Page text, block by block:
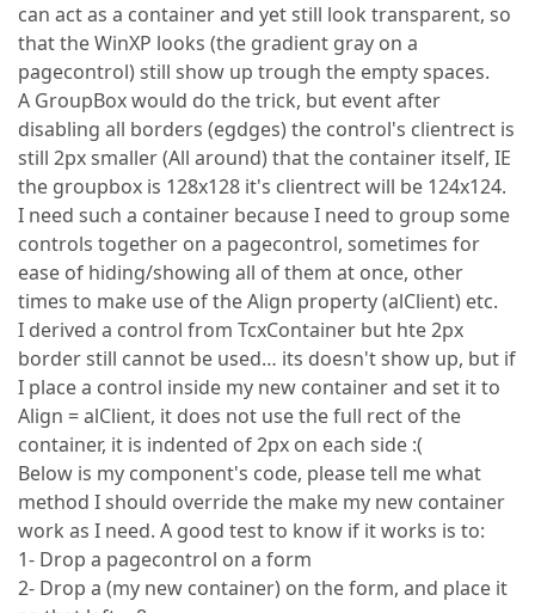
can act as a container and yet still look transparent, so
that the WinXP looks (the gradient gray on a
pagecontrol) still show up trough the empty spaces.
A GroupBox would do the trick, but event after
disabling all borders (egdges) the control's clientrect is
still 2px smaller (All around) that the container itself, IE
the groupbox is 128x128 it's clientrect will be 124x124.
I need such a container because I need to group some
controls together on a pagecontrol, sometimes for
ease of hiding/showing all of them at once, other
times to make use of the Align property (alClient) etc.
I derived a control from TcxContainer but hte 2px
border still cannot be used… its doesn't show up, but if
I place a control inside my new container and set it to
Align = alClient, it does not use the full rect of the
container, it is indented of 2px on each side :(
Below is my component's code, please tell me what
method I should override the make my new container
work as I need. A good test to know if it works is to:
1- Drop a pagecontrol on a form
2- Drop a (my new container) on the form, and place it